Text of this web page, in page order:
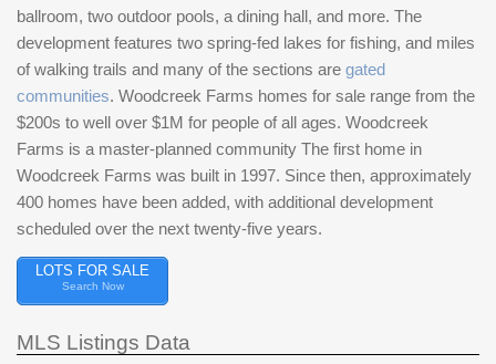
ballroom, two outdoor pools, a dining hall, and more. The
development features two spring-fed lakes for fishing, and miles
of walking trails and many of the sections are gated
communities. Woodcreek Farms homes for sale range from the
$200s to well over $1M for people of all ages. Woodcreek
Farms is a master-planned community The first home in
Woodcreek Farms was built in 1997. Since then, approximately
400 homes have been added, with additional development
scheduled over the next twenty-five years.
LOTS FOR SALE
Search Now
MLS Listings Data